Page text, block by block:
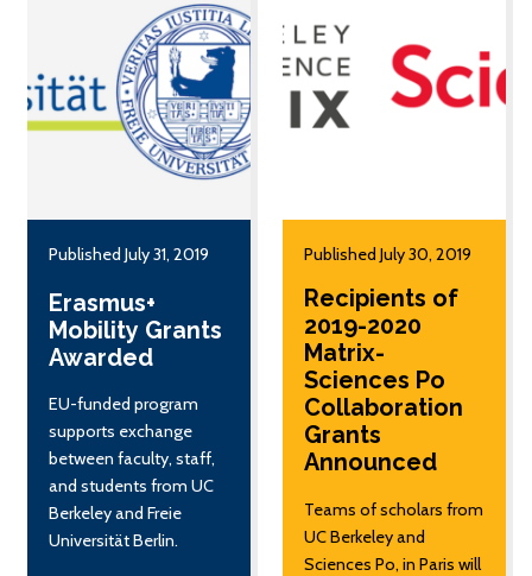
Published July 31, 2019
Erasmus+
Mobility Grants
Awarded
EU-funded program
supports exchange
between faculty, staff,
and students from UC
Berkeley and Freie
Universität Berlin.
Published July 30, 2019
Recipients of
2019-2020
Matrix-
Sciences Po
Collaboration
Grants
Announced
Teams of scholars from
UC Berkeley and
Sciences Po, in Paris will